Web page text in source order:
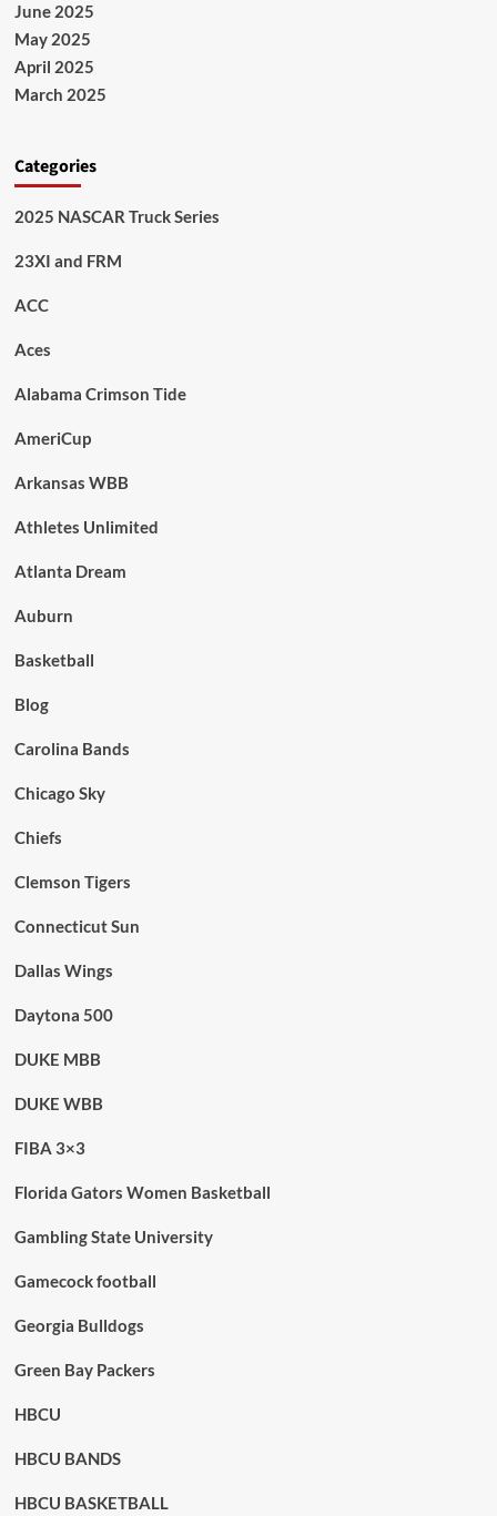
June 2025
May 2025
April 2025
March 2025
Categories
2025 NASCAR Truck Series
23XI and FRM
ACC
Aces
Alabama Crimson Tide
AmeriCup
Arkansas WBB
Athletes Unlimited
Atlanta Dream
Auburn
Basketball
Blog
Carolina Bands
Chicago Sky
Chiefs
Clemson Tigers
Connecticut Sun
Dallas Wings
Daytona 500
DUKE MBB
DUKE WBB
FIBA 3×3
Florida Gators Women Basketball
Gambling State University
Gamecock football
Georgia Bulldogs
Green Bay Packers
HBCU
HBCU BANDS
HBCU BASKETBALL